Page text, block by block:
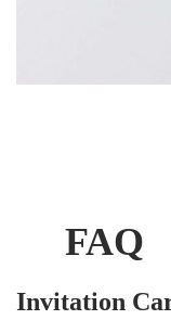
FAQ
Invitation